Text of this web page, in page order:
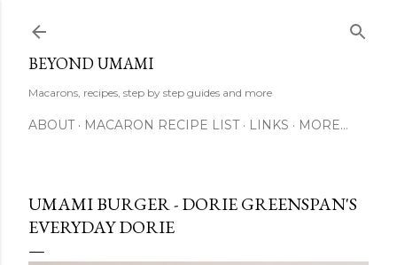
BEYOND UMAMI
Macarons, recipes, step by step guides and more
ABOUT MACARON RECIPE LIST LINKS MORE…
UMAMI BURGER - DORIE GREENSPAN'S
EVERYDAY DORIE